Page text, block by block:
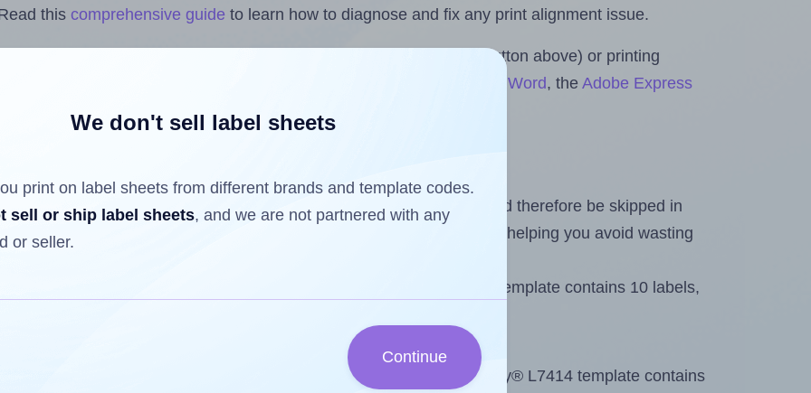
this comprehensive guide to learn how to diagnose and fix any print alignment issue.
label design files from your computer (using the upload button above) or printing
Label Sheets & Rolls for Microsoft Word, theAdobe Express
Add-on .
have already been printed on and peeled off the sheet and should therefore be skipped in
a partially used label sheet and print only on the remaining labels, helping you avoid wasting
less than the number of labels per sheet. Because Avery® L7414 template contains 10 labels,
want to print on the first label sheet of the printout. Because Avery® L7414 template contains
We don't sell label sheets
print on label sheets from different brands and template codes.
sell or ship label sheets, and we are not partnered with any
or seller.
Continue